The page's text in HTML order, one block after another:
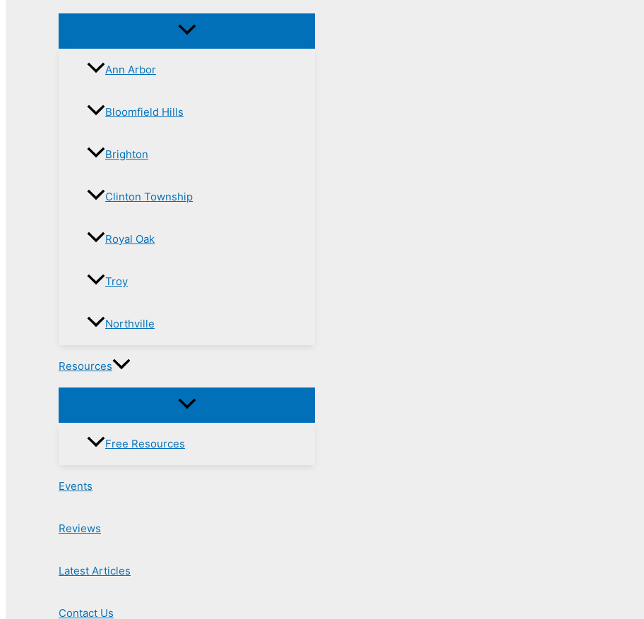
Ann Arbor
Bloomfield Hills
Brighton
Clinton Township
Royal Oak
Troy
Northville
Resources
Free Resources
Events
Reviews
Latest Articles
Contact Us